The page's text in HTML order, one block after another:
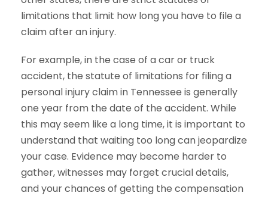
limitations that limit how long you have to file a
claim after an injury.
For example, in the case of a car or truck
accident, the statute of limitations for filing a
personal injury claim in Tennessee is generally
one year from the date of the accident. While
this may seem like a long time, it is important to
understand that waiting too long can jeopardize
your case. Evidence may become harder to
gather, witnesses may forget crucial details,
and your chances of getting the compensation